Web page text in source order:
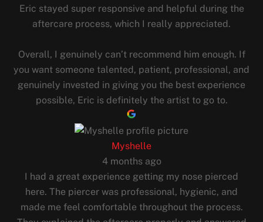
Eric stayed super responsive and helpful during the
aftercare process, which I really appreciated.
Overall, I genuinely can’t recommend him enough. If
you want someone talented, patient, professional, and
genuinely invested in giving you the best experience
possible, Eric is definitely the artist to go to.
Myshelle
4 months ago
I had a great experience getting my nose pierced
here. The piercer was professional, hygienic, and
made me feel comfortable throughout the process.